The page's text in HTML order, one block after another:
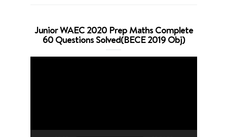
Junior WAEC 2020 Prep Maths Complete
60 Questions Solved(BECE 2019 Obj)